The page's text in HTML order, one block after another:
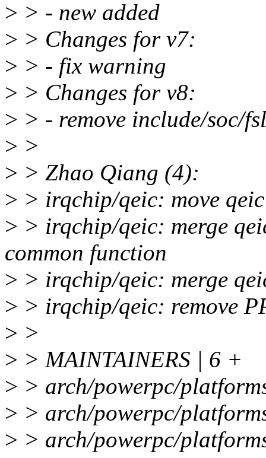
> > - new added
> > Changes for v7:
> > - fix warning
> > Changes for v8:
> > - remove include/soc/
> >
> > Zhao Qiang (4):
> > irqchip/qeic: move
> > irqchip/qeic: merge
common function
> > irqchip/qeic: merge
> > irqchip/qeic: remove
> >
> > MAINTAINERS | 6 +
> > arch/powerpc/
> > arch/powerpc/
> > arch/powerpc/